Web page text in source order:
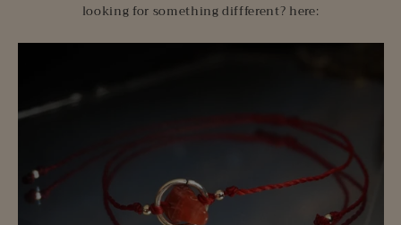
looking for something diffferent? here: